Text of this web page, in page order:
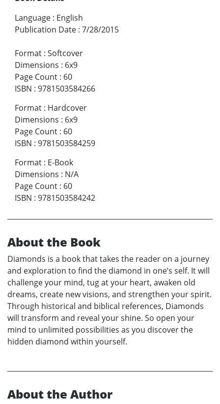
Language : English
Publication Date : 7/28/2015
Format : Softcover
Dimensions : 6x9
Page Count : 60
ISBN : 9781503584266
Format : Hardcover
Dimensions : 6x9
Page Count : 60
ISBN : 9781503584259
Format : E-Book
Dimensions : N/A
Page Count : 60
ISBN : 9781503584242
About the Book
Diamonds is a book that takes the reader on a journey
and exploration to find the diamond in one’s self. It will
challenge your mind, tug at your heart, awaken old
dreams, create new visions, and strengthen your spirit.
Through historical and biblical references, Diamonds
will transform and reveal your shine. So open your
mind to unlimited possibilities as you discover the
hidden diamond within yourself.
About the Author